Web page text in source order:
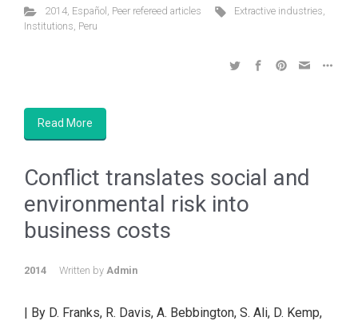
2014, Español , Peer refereed articles Extractive industries,
Institutions, Peru
Read More
Conflict translates social and
environmental risk into
business costs
2014 Written by Admin
| By D. Franks, R. Davis, A. Bebbington, S. Ali, D. Kemp,